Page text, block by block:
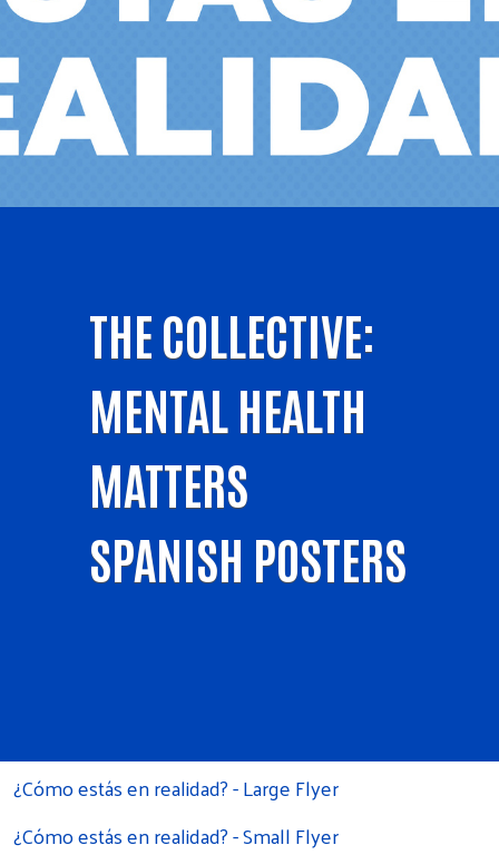
THE COLLECTIVE:
MENTAL HEALTH
MATTERS
SPANISH POSTERS
¿Cómo estás en realidad? - Large Flyer
¿Cómo estás en realidad? - Small Flyer